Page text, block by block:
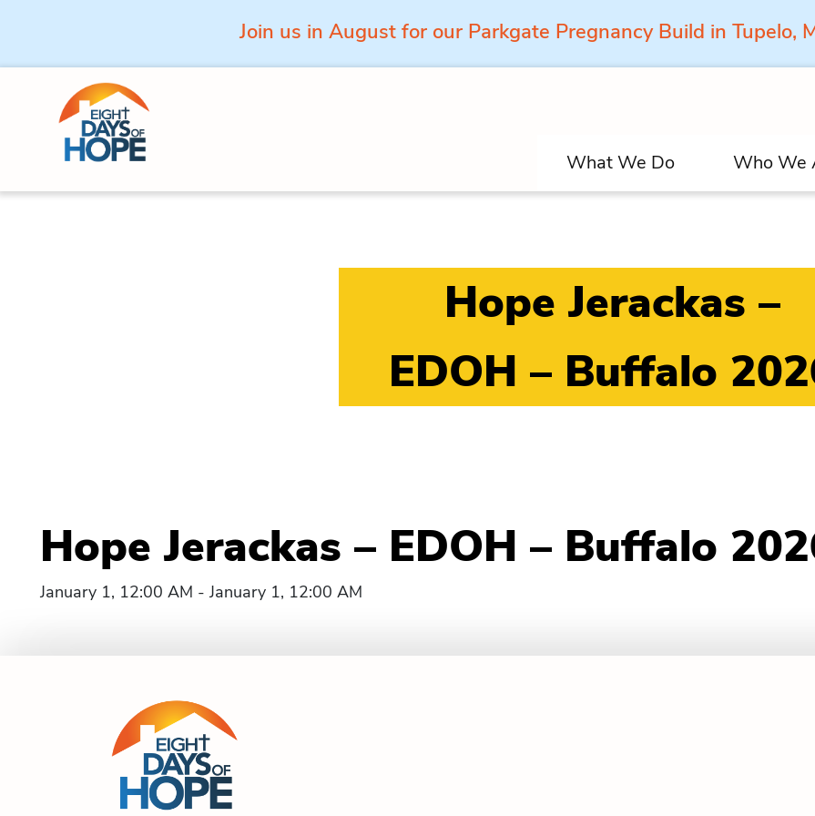
Join us in August for our Parkgate Pregnancy Build in Tupelo,
Skip to content
What We Do Who We
Hope Jerackas –
EDOH – Buffalo
Hope Jerackas – EDOH – Buffalo
January 1, 12:00 AM - January 1, 12:00 AM